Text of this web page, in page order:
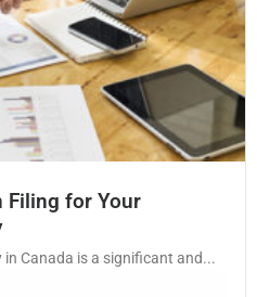
Filing for Your
Canada is a significant and...